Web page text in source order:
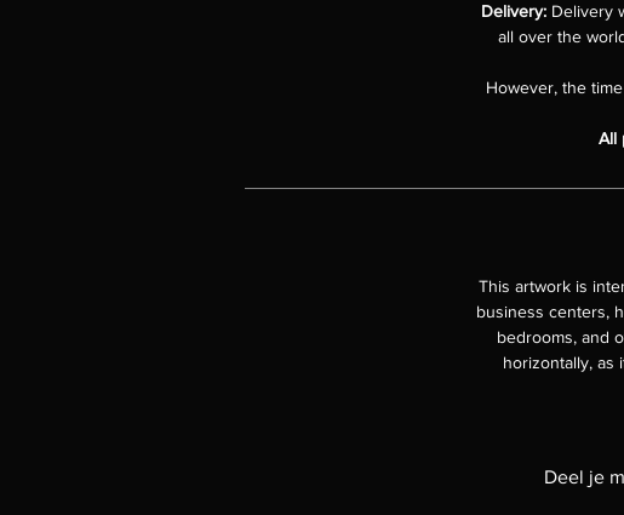
Delivery: Delivery
all over the
However, the
All
This artwork is
business centers,
bedrooms, and
horizontally, as
Deel je